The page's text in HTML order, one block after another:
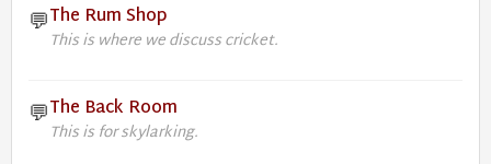
💬The Rum Shop
This is where we discuss cricket.
💬The Back Room
This is for skylarking.